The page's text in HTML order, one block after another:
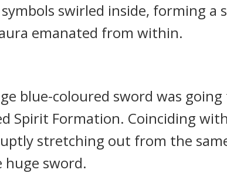
swirled inside, forming
emanated from within.
blue-coloured sword was
Spirit Formation. Coinciding
stretching out from the
sword.